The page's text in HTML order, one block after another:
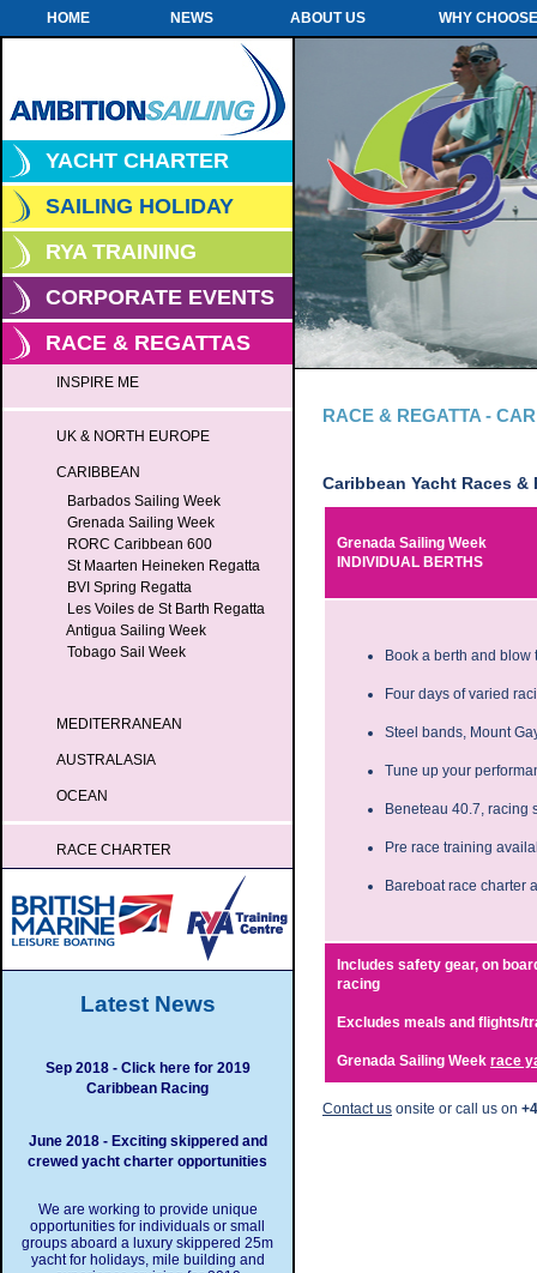
HOME NEWS ABOUT US WHY
YACHT CHARTER
SAILING HOLIDAY
RYA TRAINING
CORPORATE EVENTS
RACE & REGATTAS
INSPIRE ME
UK & NORTH EUROPE
CARIBBEAN
Barbados Sailing Week
Grenada Sailing Week
RORC Caribbean 600
St Maarten Heineken Regatta
BVI Spring Regatta
Les Voiles de St Barth Regatta
Antigua Sailing Week
Tobago Sail Week
MEDITERRANEAN
AUSTRALASIA
OCEAN
RACE CHARTER
Latest News
Sep 2018 - Click here for 2019
Caribbean Racing
June 2018 - Exciting skippered and
crewed yacht charter opportunities
We are working to provide unique
opportunities for individuals or small
groups aboard a luxury skippered 25m
yacht for holidays, mile building and
RACE & REGATTA -
Caribbean Yacht Races &
Grenada Sailing Week
INDIVIDUAL BERTHS
Book a berth and blow
Four days of varied
Steel bands, Mount
Tune up your
Beneteau 40.7, racing
Pre race training
Bareboat race charter
Includes safety gear, on
racing
Excludes meals and flights/
Grenada Sailing Week race
Contact us onsite or call us on